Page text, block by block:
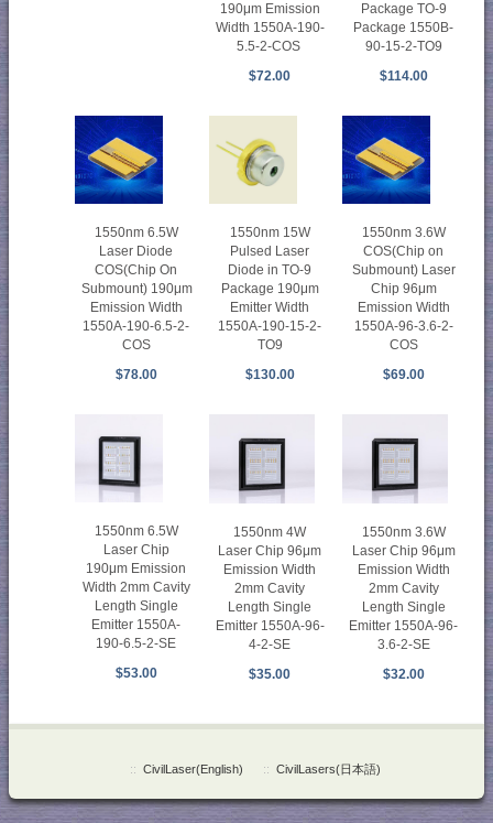
190μm Emission
Width 1550A-190-
5.5-2-COS
$72.00
Package TO-9
Package 1550B-
90-15-2-TO9
$114.00
1550nm 6.5W
Laser Diode
COS(Chip On
Submount) 190μm
Emission Width
1550A-190-6.5-2-
COS
$78.00
1550nm 15W
Pulsed Laser
Diode in TO-9
Package 190μm
Emitter Width
1550A-190-15-2-
TO9
$130.00
1550nm 3.6W
COS(Chip on
Submount) Laser
Chip 96μm
Emission Width
1550A-96-3.6-2-
COS
$69.00
1550nm 6.5W
Laser Chip
190μm Emission
Width 2mm Cavity
Length Single
Emitter 1550A-
190-6.5-2-SE
$53.00
1550nm 4W
Laser Chip 96μm
Emission Width
2mm Cavity
Length Single
Emitter 1550A-96-
4-2-SE
$35.00
1550nm 3.6W
Laser Chip 96μm
Emission Width
2mm Cavity
Length Single
Emitter 1550A-96-
3.6-2-SE
$32.00
:: CivilLaser(English) :: CivilLasers(日本語)